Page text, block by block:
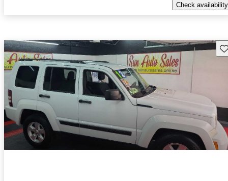
Check availability